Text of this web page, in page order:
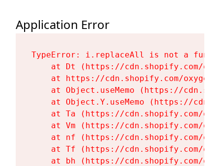
Application Error
TypeError: i.replaceAll is not a
at Dt (https://cdn.shopify.com/
at https://cdn.shopify.com/
at Object.useMemo (https://
at Object.Y.useMemo (https://
at Ta (https://cdn.shopify.com/
at Vm (https://cdn.shopify.com/
at nf (https://cdn.shopify.com/
at Tf (https://cdn.shopify.com/
at bh (https://cdn.shopify.com/